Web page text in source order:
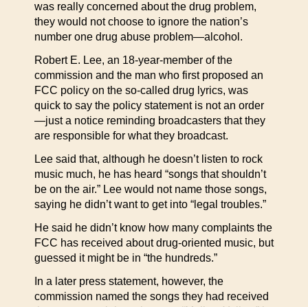
was really concerned about the drug problem,
they would not choose to ignore the nation’s
number one drug abuse problem—alcohol.
Robert E. Lee, an 18-year-member of the
commission and the man who first proposed an
FCC policy on the so-called drug lyrics, was
quick to say the policy statement is not an order
—just a notice reminding broadcasters that they
are responsible for what they broadcast.
Lee said that, although he doesn’t listen to rock
music much, he has heard “songs that shouldn’t
be on the air.” Lee would not name those songs,
saying he didn’t want to get into “legal troubles.”
He said he didn’t know how many complaints the
FCC has received about drug-oriented music, but
guessed it might be in “the hundreds.”
In a later press statement, however, the
commission named the songs they had received